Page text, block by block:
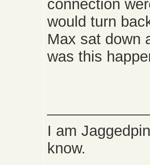
connection
would turn
Max sat down
was this
I am
know.